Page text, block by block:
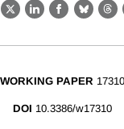
X LinkedIn
Facebook
WORKING PAPER 17310
DOI 10.3386/w17310